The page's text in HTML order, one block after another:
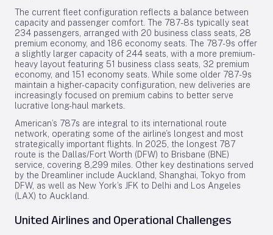
The current fleet configuration reflects a balance between
capacity and passenger comfort. The 787-8s typically seat
234 passengers, arranged with 20 business class seats, 28
premium economy, and 186 economy seats. The 787-9s offer
a slightly larger capacity of 244 seats, with a more premium-
heavy layout featuring 51 business class seats, 32 premium
economy, and 151 economy seats. While some older 787-9s
maintain a higher-capacity configuration, new deliveries are
increasingly focused on premium cabins to better serve
lucrative long-haul markets.
American’s 787s are integral to its international route
network, operating some of the airline’s longest and most
strategically important flights. In 2025, the longest 787
route is the Dallas/Fort Worth (DFW) to Brisbane (BNE)
service, covering 8,299 miles. Other key destinations served
by the Dreamliner include Auckland, Shanghai, Tokyo from
DFW, as well as New York’s JFK to Delhi and Los Angeles
(LAX) to Auckland.
United Airlines and Operational Challenges